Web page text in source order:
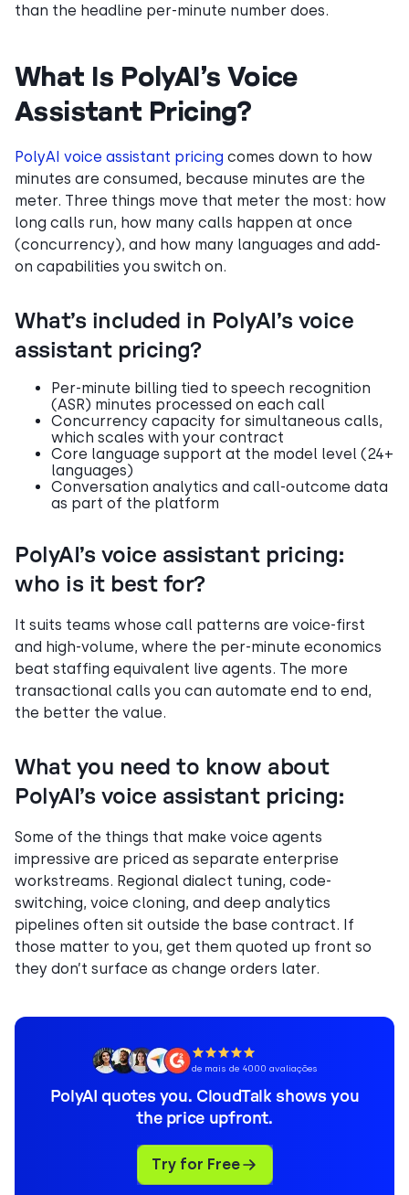
than the headline per-minute number does.
What Is PolyAI’s Voice
Assistant Pricing?
PolyAI voice assistant pricing comes down to how
minutes are consumed, because minutes are the
meter. Three things move that meter the most: how
long calls run, how many calls happen at once
(concurrency), and how many languages and add-
on capabilities you switch on.
What’s included in PolyAI’s voice
assistant pricing?
Per-minute billing tied to speech recognition
(ASR) minutes processed on each call
Concurrency capacity for simultaneous calls,
which scales with your contract
Core language support at the model level (24+
languages)
Conversation analytics and call-outcome data
as part of the platform
PolyAI’s voice assistant pricing:
who is it best for?
It suits teams whose call patterns are voice-first
and high-volume, where the per-minute economics
beat staffing equivalent live agents. The more
transactional calls you can automate end to end,
the better the value.
What you need to know about
PolyAI’s voice assistant pricing:
Some of the things that make voice agents
impressive are priced as separate enterprise
workstreams. Regional dialect tuning, code-
switching, voice cloning, and deep analytics
pipelines often sit outside the base contract. If
those matter to you, get them quoted up front so
they don’t surface as change orders later.
de mais de 4000 avaliações
PolyAI quotes you. CloudTalk shows you
the price upfront.
Try for Free